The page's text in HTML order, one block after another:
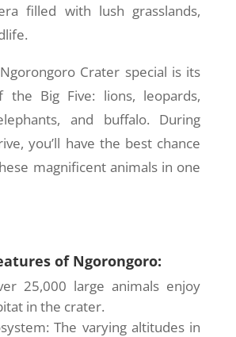
filled with lush grasslands,
Crater special is its
the Big Five: lions, leopards,
and buffalo. During
you’ll have the best chance
magnificent animals in one
of Ngorongoro:
25,000 large animals enjoy
in the crater.
The varying altitudes in